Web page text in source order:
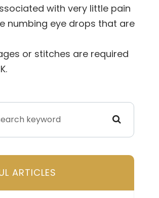
with very little pain
numbing eye drops that are
or stitches are required
ARTICLES